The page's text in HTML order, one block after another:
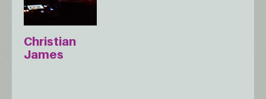
Christian
James